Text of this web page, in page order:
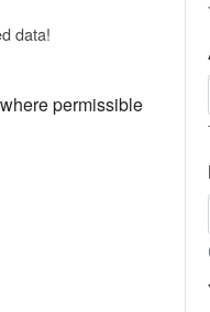
data!
permissible